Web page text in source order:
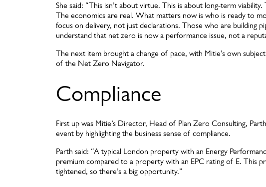
She said: “This isn’t about virtue. This is about long-term
The economics are real. What matters now is who is ready to
focus on delivery, not just declarations. Those who are building
understand that net zero is now a performance issue, not a
The next item brought a change of pace, with Mitie’s own
of the Net Zero Navigator.
Compliance
First up was Mitie’s Director, Head of Plan Zero Consulting,
event by highlighting the business sense of compliance.
Parth said: “A typical London property with an Energy
premium compared to a property with an EPC rating of E. This
tightened, so there’s a big opportunity.”